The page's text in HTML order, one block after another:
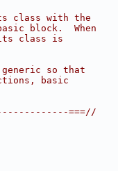
class with the
block.  When
class is
so that
basic
===//